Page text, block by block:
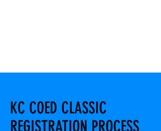
KC COED CLASSIC
REGISTRATION PROCESS